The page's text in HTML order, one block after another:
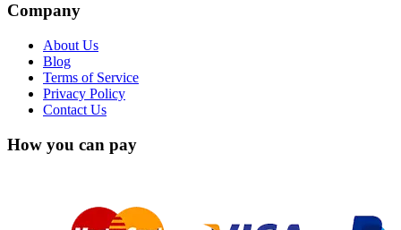
Company
About Us
Blog
Terms of Service
Privacy Policy
Contact Us
How you can pay